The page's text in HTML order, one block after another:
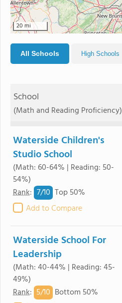
20 mi
All Schools High Schools
School
(Math and Reading Proficiency)
Waterside Children's
Studio School
(Math: 60-64% | Reading: 50-
54%)
Rank: 7/10 Top 50%
Add to Compare
Waterside School For
Leadership
(Math: 40-44% | Reading: 45-
49%)
Rank: 5/10 Bottom 50%